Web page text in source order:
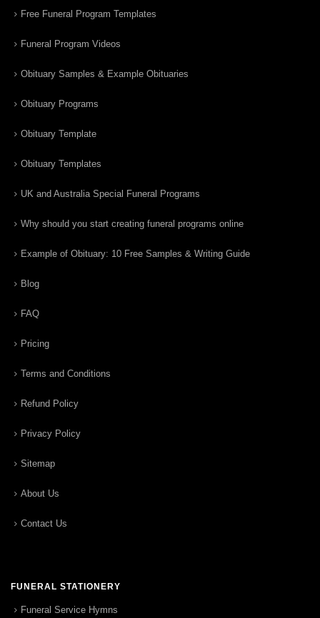
Free Funeral Program Templates
Funeral Program Videos
Obituary Samples & Example Obituaries
Obituary Programs
Obituary Template
Obituary Templates
UK and Australia Special Funeral Programs
Why should you start creating funeral programs online
Example of Obituary: 10 Free Samples & Writing Guide
Blog
FAQ
Pricing
Terms and Conditions
Refund Policy
Privacy Policy
Sitemap
About Us
Contact Us
FUNERAL STATIONERY
Funeral Service Hymns